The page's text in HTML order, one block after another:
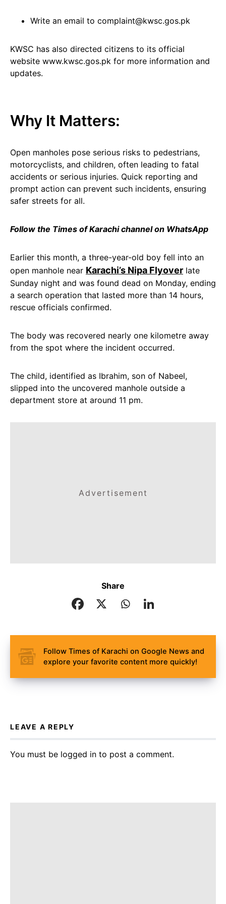
Write an email to complaint@kwsc.gos.pk
KWSC has also directed citizens to its official
website www.kwsc.gos.pk for more information and
updates.
Why It Matters:
Open manholes pose serious risks to pedestrians,
motorcyclists, and children, often leading to fatal
accidents or serious injuries. Quick reporting and
prompt action can prevent such incidents, ensuring
safer streets for all.
Follow the Times of Karachi channel on WhatsApp
Earlier this month, a three-year-old boy fell into an
open manhole near Karachi’s Nipa Flyover late
Sunday night and was found dead on Monday, ending
a search operation that lasted more than 14 hours,
rescue officials confirmed.
The body was recovered nearly one kilometre away
from the spot where the incident occurred.
The child, identified as Ibrahim, son of Nabeel,
slipped into the uncovered manhole outside a
department store at around 11 pm.
Advertisement
Share
Follow Times of Karachi on Google News and
explore your favorite content more quickly!
LEAVE A REPLY
You must be logged in to post a comment.